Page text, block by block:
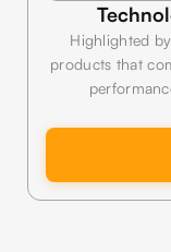
Highlighted
products that